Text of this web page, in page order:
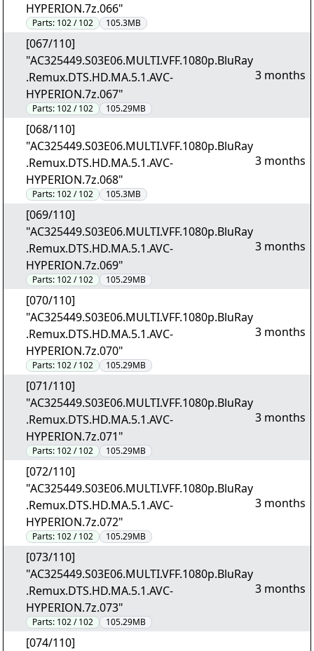
HYPERION.7z.066"
Parts: 102 / 102 105.3MB
[067/110]
"AC325449.S03E06.MULTI.VFF.1080p.BluRay
.Remux.DTS.HD.MA.5.1.AVC-
HYPERION.7z.067"
Parts: 102 / 102 105.29MB
3 months
[068/110]
"AC325449.S03E06.MULTI.VFF.1080p.BluRay
.Remux.DTS.HD.MA.5.1.AVC-
HYPERION.7z.068"
Parts: 102 / 102 105.3MB
3 months
[069/110]
"AC325449.S03E06.MULTI.VFF.1080p.BluRay
.Remux.DTS.HD.MA.5.1.AVC-
HYPERION.7z.069"
Parts: 102 / 102 105.29MB
3 months
[070/110]
"AC325449.S03E06.MULTI.VFF.1080p.BluRay
.Remux.DTS.HD.MA.5.1.AVC-
HYPERION.7z.070"
Parts: 102 / 102 105.29MB
3 months
[071/110]
"AC325449.S03E06.MULTI.VFF.1080p.BluRay
.Remux.DTS.HD.MA.5.1.AVC-
HYPERION.7z.071"
Parts: 102 / 102 105.29MB
3 months
[072/110]
"AC325449.S03E06.MULTI.VFF.1080p.BluRay
.Remux.DTS.HD.MA.5.1.AVC-
HYPERION.7z.072"
Parts: 102 / 102 105.29MB
3 months
[073/110]
"AC325449.S03E06.MULTI.VFF.1080p.BluRay
.Remux.DTS.HD.MA.5.1.AVC-
HYPERION.7z.073"
Parts: 102 / 102 105.29MB
3 months
[074/110]